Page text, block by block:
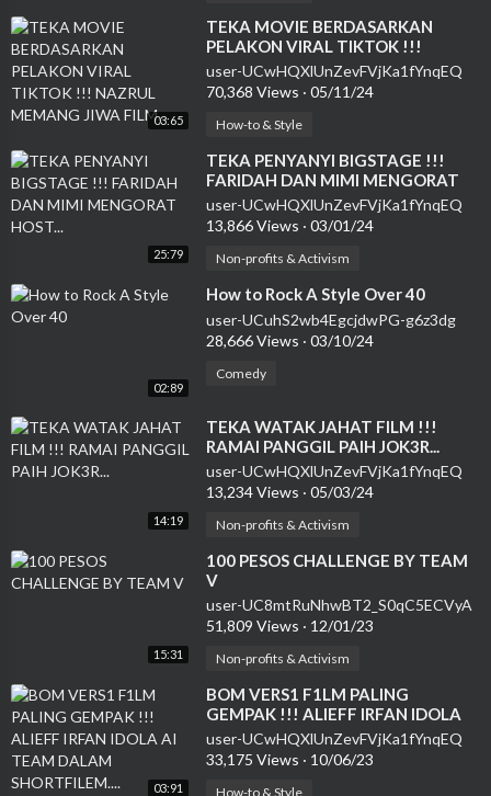
03:65
⁣TEKA MOVIE BERDASARKAN
PELAKON VIRAL TIKTOK !!!
NAZRUL MEMANG JIWA FILM...
user-UCwHQXlUnZevFVjKa1fYnqEQ
70,368 Views · 05/11/24
How-to & Style
25:79
⁣TEKA PENYANYI BIGSTAGE !!!
FARIDAH DAN MIMI MENGORAT
HOST...
user-UCwHQXlUnZevFVjKa1fYnqEQ
13,866 Views · 03/01/24
Non-profits & Activism
02:89
⁣How to Rock A Style Over 40
user-UCuhS2wb4EgcjdwPG-g6z3dg
28,666 Views · 03/10/24
Comedy
14:19
⁣TEKA WATAK JAHAT FILM !!!
RAMAI PANGGIL PAIH JOK3R...
user-UCwHQXlUnZevFVjKa1fYnqEQ
13,234 Views · 05/03/24
Non-profits & Activism
15:31
⁣100 PESOS CHALLENGE BY TEAM
V
user-UC8mtRuNhwBT2_S0qC5ECVyA
51,809 Views · 12/01/23
Non-profits & Activism
03:91
⁣BOM VERS1 F1LM PALING
GEMPAK !!! ALIEFF IRFAN IDOLA
AI TEAM DALAM SHORTFILEM....
user-UCwHQXlUnZevFVjKa1fYnqEQ
33,175 Views · 10/06/23
How-to & Style